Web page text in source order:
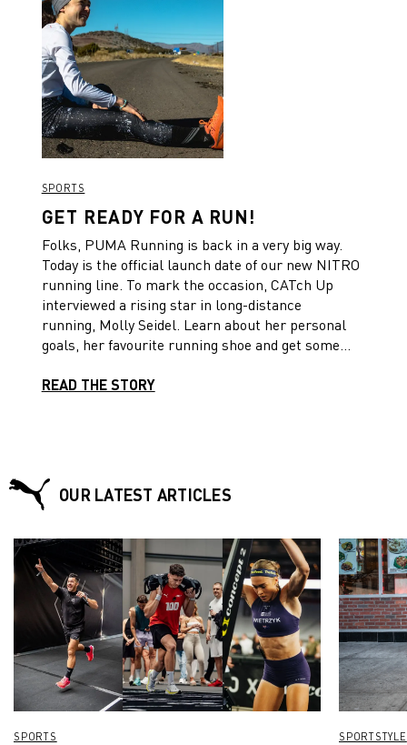
SPORTS
GET READY FOR A RUN!
Folks, PUMA Running is back in a very big way.
Today is the official launch date of our new NITRO
running line. To mark the occasion, CATch Up
interviewed a rising star in long-distance
running, Molly Seidel. Learn about her personal
goals, her favourite running shoe and get some
READ THE STORY
OUR LATEST ARTICLES
SPORTS SPORTSTYLE